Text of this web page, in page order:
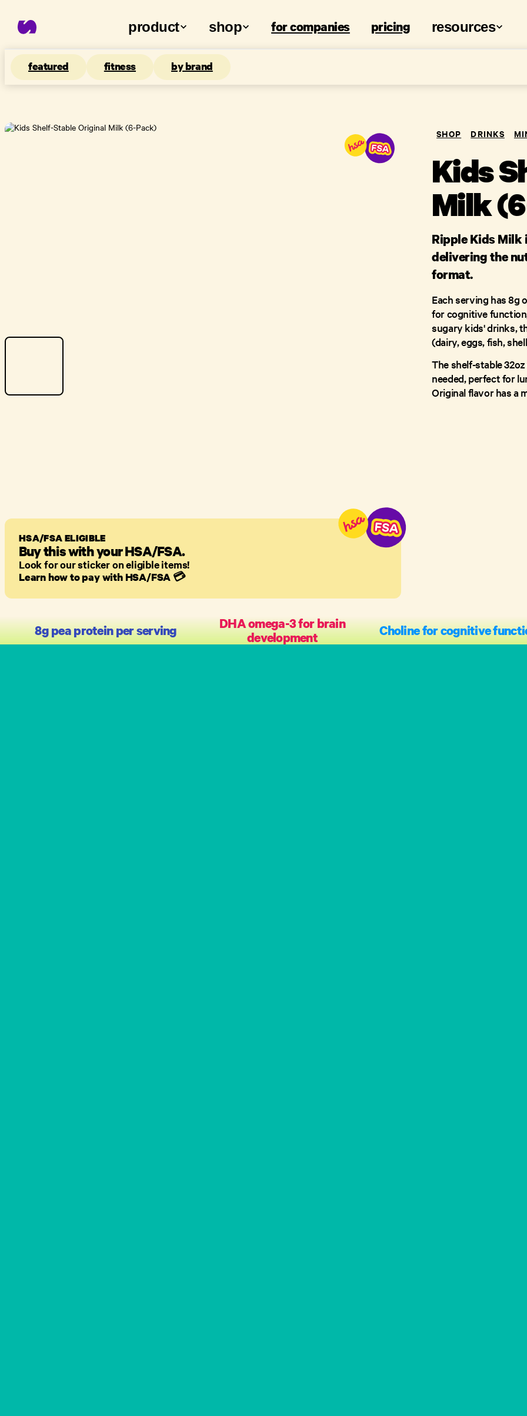
product shop for companies pricing resources
featured fitness by brand
SHOP DRINKS
Kids
Milk
Ripple Kids Milk
delivering the
format.
Each serving has 8g
for cognitive
sugary kids' drinks,
(dairy, eggs, fish,
The shelf-stable
needed, perfect for
Original flavor has a
HSA/FSA ELIGIBLE
Buy this with your HSA/FSA.
Look for our sticker on eligible items!
Learn how to pay with HSA/FSA 💳
8g pea protein per serving
DHA omega-3 for brain
development
Choline for cognitive